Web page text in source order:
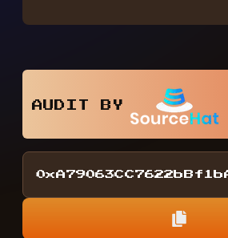
AUDIT BY